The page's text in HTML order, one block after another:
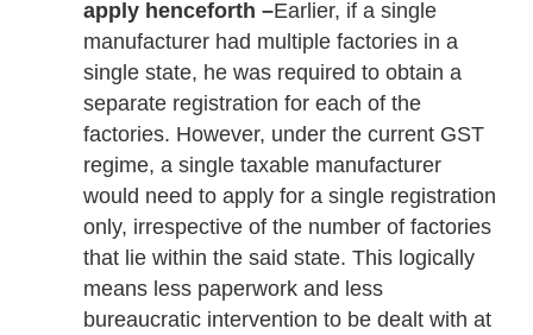
apply henceforth –Earlier, if a single
manufacturer had multiple factories in a
single state, he was required to obtain a
separate registration for each of the
factories. However, under the current GST
regime, a single taxable manufacturer
would need to apply for a single registration
only, irrespective of the number of factories
that lie within the said state. This logically
means less paperwork and less
bureaucratic intervention to be dealt with at